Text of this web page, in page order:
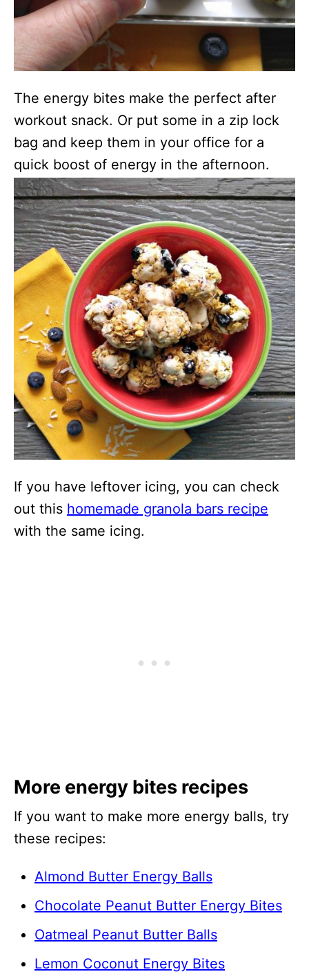
The energy bites make the perfect after
workout snack. Or put some in a zip lock
bag and keep them in your office for a
quick boost of energy in the afternoon.
If you have leftover icing, you can check
out this homemade granola bars recipe
with the same icing.
More energy bites recipes
If you want to make more energy balls, try
these recipes:
Almond Butter Energy Balls
Chocolate Peanut Butter Energy Bites
Oatmeal Peanut Butter Balls
Lemon Coconut Energy Bites